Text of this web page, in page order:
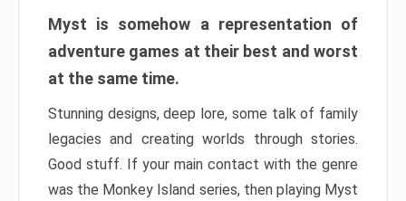
Myst is somehow a representation of
adventure games at their best and worst
at the same time.
Stunning designs, deep lore, some talk of family
legacies and creating worlds through stories.
Good stuff. If your main contact with the genre
was the Monkey Island series, then playing Myst